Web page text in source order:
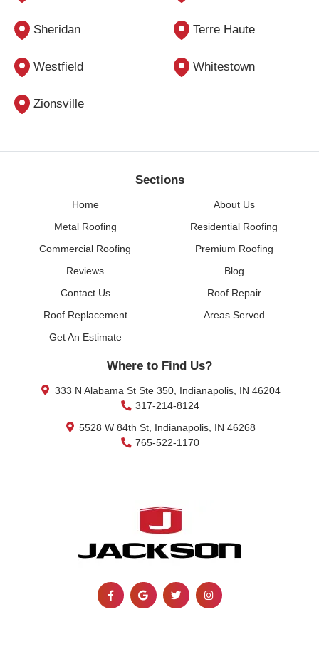
Sheridan Terre Haute
Westfield Whitestown
Zionsville
Sections
Home
About Us
Metal Roofing
Residential Roofing
Commercial Roofing
Premium Roofing
Reviews
Blog
Contact Us
Roof Repair
Roof Replacement
Areas Served
Get An Estimate
Where to Find Us?
333 N Alabama St Ste 350, Indianapolis, IN 46204
317-214-8124
5528 W 84th St, Indianapolis, IN 46268
765-522-1170